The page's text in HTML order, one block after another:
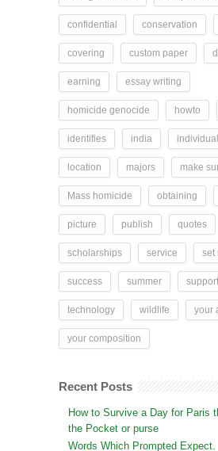
confidential conservation
covering custom paper
earning essay writing
homicide genocide howto
identifies india
location majors make
Mass homicide obtaining
picture publish quotes
scholarships service set
success summer support
technology wildlife your
your composition
Recent Posts
How to Survive a Day for Paris
the Pocket or purse
Words Which Prompted Expect.